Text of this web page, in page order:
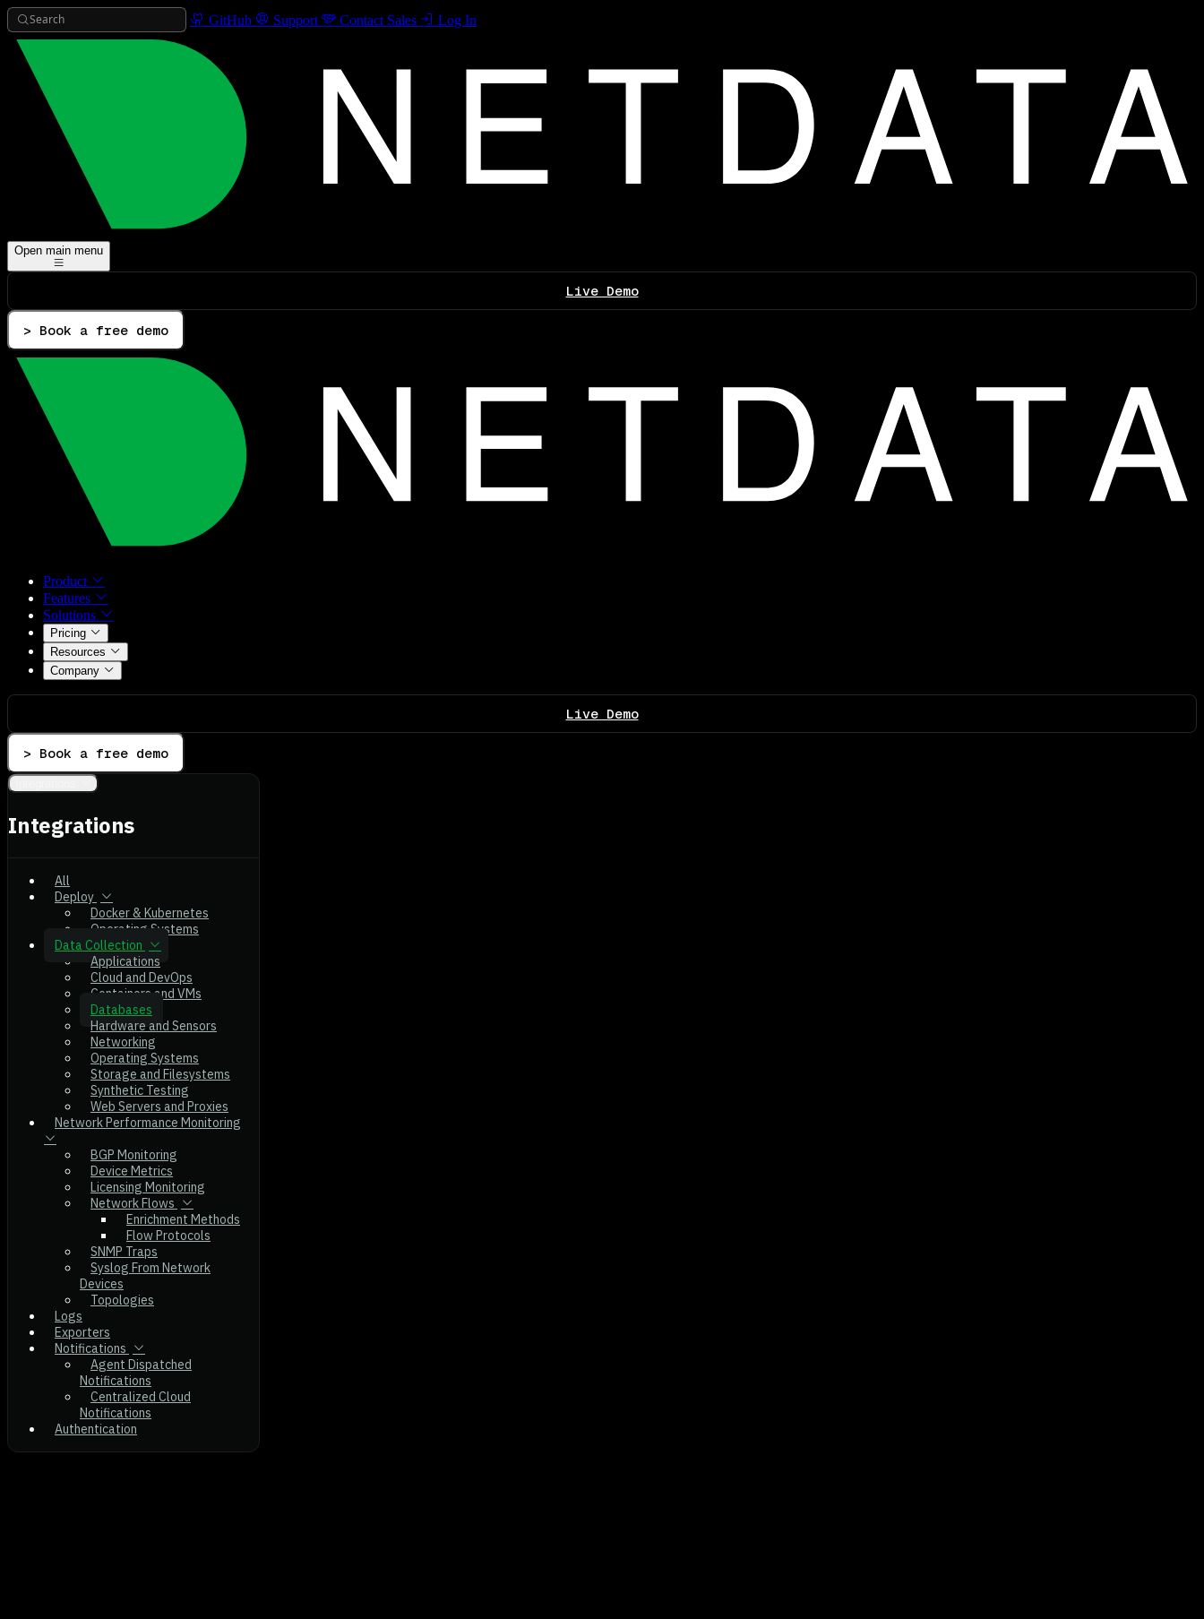
Search GitHub Support Contact Sales Log In
Open main menu
Live Demo
> Book a free demo
Product
Features
Solutions
Pricing
Resources
Company
Live Demo
> Book a free demo
Integrations
All
Deploy
Docker & Kubernetes
Operating Systems
Data Collection
Applications
Cloud and DevOps
Containers and VMs
Databases
Hardware and Sensors
Networking
Operating Systems
Storage and Filesystems
Synthetic Testing
Web Servers and Proxies
Network Performance Monitoring
BGP Monitoring
Device Metrics
Licensing Monitoring
Network Flows
Enrichment Methods
Flow Protocols
SNMP Traps
Syslog From Network
Devices
Topologies
Logs
Exporters
Notifications
Agent Dispatched
Notifications
Centralized Cloud
Notifications
Authentication